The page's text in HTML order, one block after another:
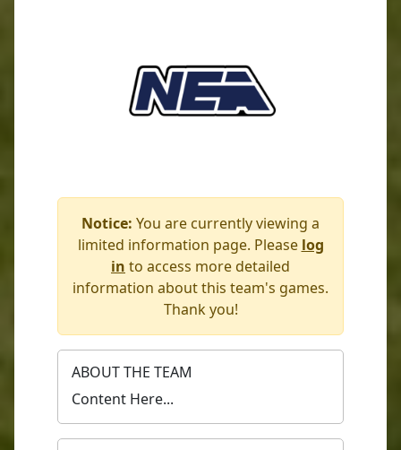
Notice: You are currently viewing a
limited information page. Please log
in to access more detailed
information about this team's games.
Thank you!
ABOUT THE TEAM
Content Here...